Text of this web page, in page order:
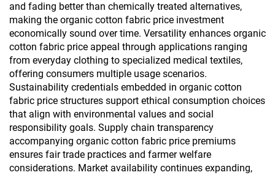
and fading better than chemically treated alternatives,
making the organic cotton fabric price investment
economically sound over time. Versatility enhances organic
cotton fabric price appeal through applications ranging
from everyday clothing to specialized medical textiles,
offering consumers multiple usage scenarios.
Sustainability credentials embedded in organic cotton
fabric price structures support ethical consumption choices
that align with environmental values and social
responsibility goals. Supply chain transparency
accompanying organic cotton fabric price premiums
ensures fair trade practices and farmer welfare
considerations. Market availability continues expanding,